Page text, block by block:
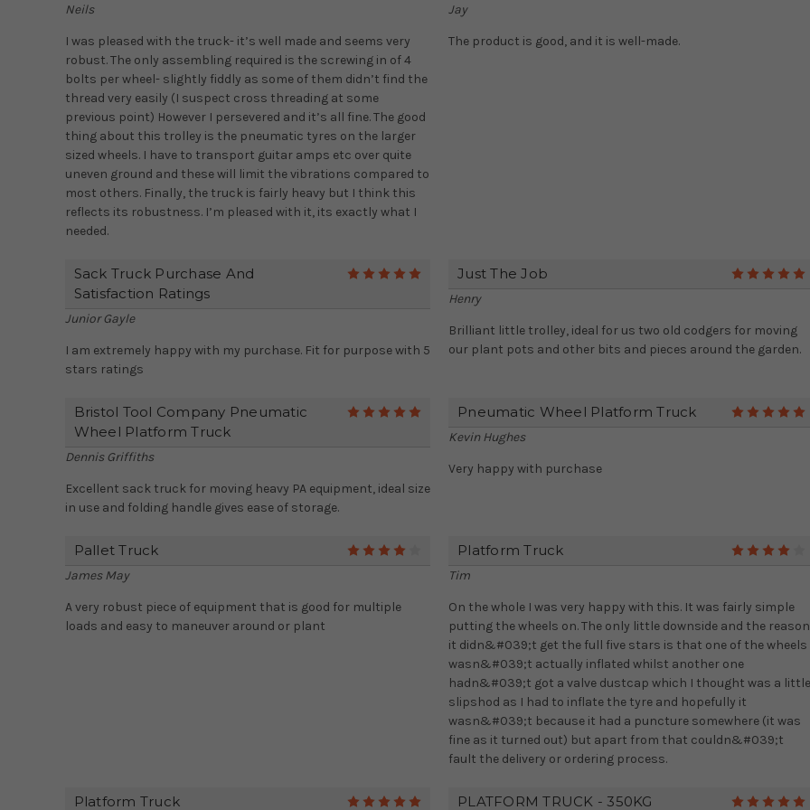
Neils
I was pleased with the truck- it’s well made and seems very
robust. The only assembling required is the screwing in of 4
bolts per wheel- slightly fiddly as some of them didn’t find the
thread very easily (I suspect cross threading at some
previous point) However I persevered and it’s all fine. The good
thing about this trolley is the pneumatic tyres on the larger
sized wheels. I have to transport guitar amps etc over quite
uneven ground and these will limit the vibrations compared to
most others. Finally, the truck is fairly heavy but I think this
reflects its robustness. I’m pleased with it, its exactly what I
needed.
Jay
The product is good, and it is well-made.
Sack Truck Purchase And
Satisfaction Ratings
Junior Gayle
I am extremely happy with my purchase. Fit for purpose with 5
stars ratings
Just The Job
Henry
Brilliant little trolley, ideal for us two old codgers for moving
our plant pots and other bits and pieces around the garden.
Bristol Tool Company Pneumatic
Wheel Platform Truck
Dennis Griffiths
Excellent sack truck for moving heavy PA equipment, ideal size
in use and folding handle gives ease of storage.
Pneumatic Wheel Platform Truck
Kevin Hughes
Very happy with purchase
Pallet Truck
James May
A very robust piece of equipment that is good for multiple
loads and easy to maneuver around or plant
Platform Truck
Tim
On the whole I was very happy with this. It was fairly simple
putting the wheels on. The only little downside and the reason
it didn&#039;t get the full five stars is that one of the wheels
wasn&#039;t actually inflated whilst another one
hadn&#039;t got a valve dustcap which I thought was a little
slipshod as I had to inflate the tyre and hopefully it
wasn&#039;t because it had a puncture somewhere (it was
fine as it turned out) but apart from that couldn&#039;t
fault the delivery or ordering process.
Platform Truck PLATFORM TRUCK - 350KG